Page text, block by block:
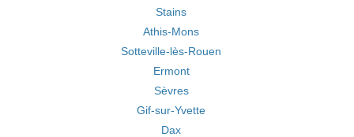
Stains
Athis-Mons
Sotteville-lès-Rouen
Ermont
Sèvres
Gif-sur-Yvette
Dax